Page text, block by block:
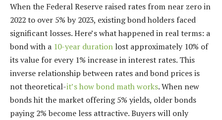
When the Federal Reserve raised rates from near zero in
2022 to over 5% by 2023, existing bond holders faced
significant losses. Here’s what happened in real terms: a
bond with a 10-year duration lost approximately 10% of
its value for every 1% increase in interest rates. This
inverse relationship between rates and bond prices is
not theoretical-it’s how bond math works. When new
bonds hit the market offering 5% yields, older bonds
paying 2% become less attractive. Buyers will only